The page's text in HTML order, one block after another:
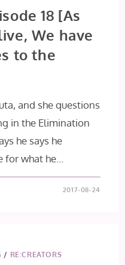
18 [As
We have
to the
and she questions
in the Elimination
he says he
what he…
2017-08-24
/ RE:CREATORS